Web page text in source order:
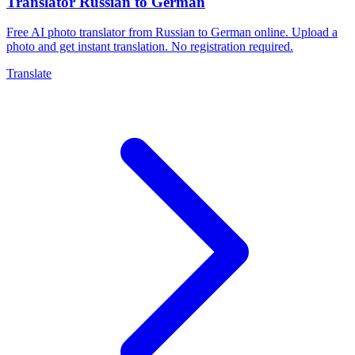
Free AI photo translator from Russian to German online. Upload a
photo and get instant translation. No registration required.
Translate